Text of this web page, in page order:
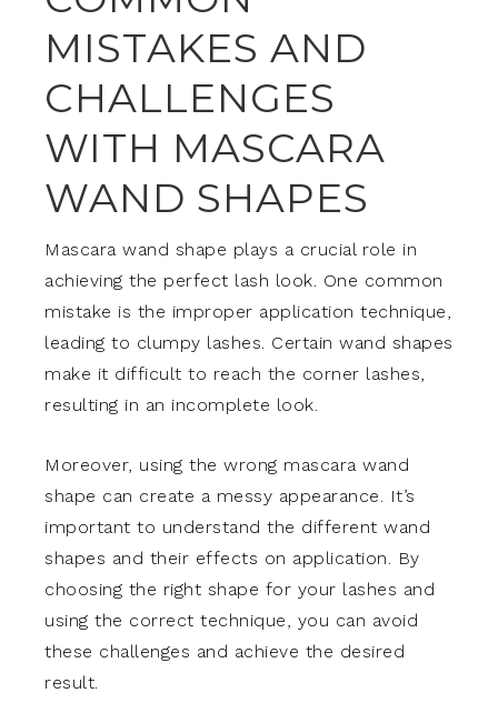
MISTAKES AND
CHALLENGES
WITH MASCARA
WAND SHAPES
Mascara wand shape plays a crucial role in
achieving the perfect lash look. One common
mistake is the improper application technique,
leading to clumpy lashes. Certain wand shapes
make it difficult to reach the corner lashes,
resulting in an incomplete look.
Moreover, using the wrong mascara wand
shape can create a messy appearance. It’s
important to understand the different wand
shapes and their effects on application. By
choosing the right shape for your lashes and
using the correct technique, you can avoid
these challenges and achieve the desired
result.